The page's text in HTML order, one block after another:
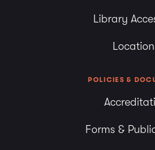
Library
POLICIES &
Forms &